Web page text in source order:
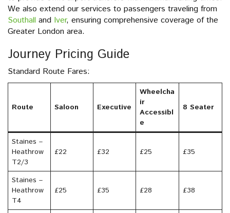
We also extend our services to passengers traveling from
Southall and Iver, ensuring comprehensive coverage of the
Greater London area.
Journey Pricing Guide
Standard Route Fares:
Route Saloon Executive
Wheelcha
ir
Accessibl
e
8 Seater
Staines –
Heathrow
T2/3
£22 £32 £25 £35
Staines –
Heathrow
T4
£25 £35 £28 £38